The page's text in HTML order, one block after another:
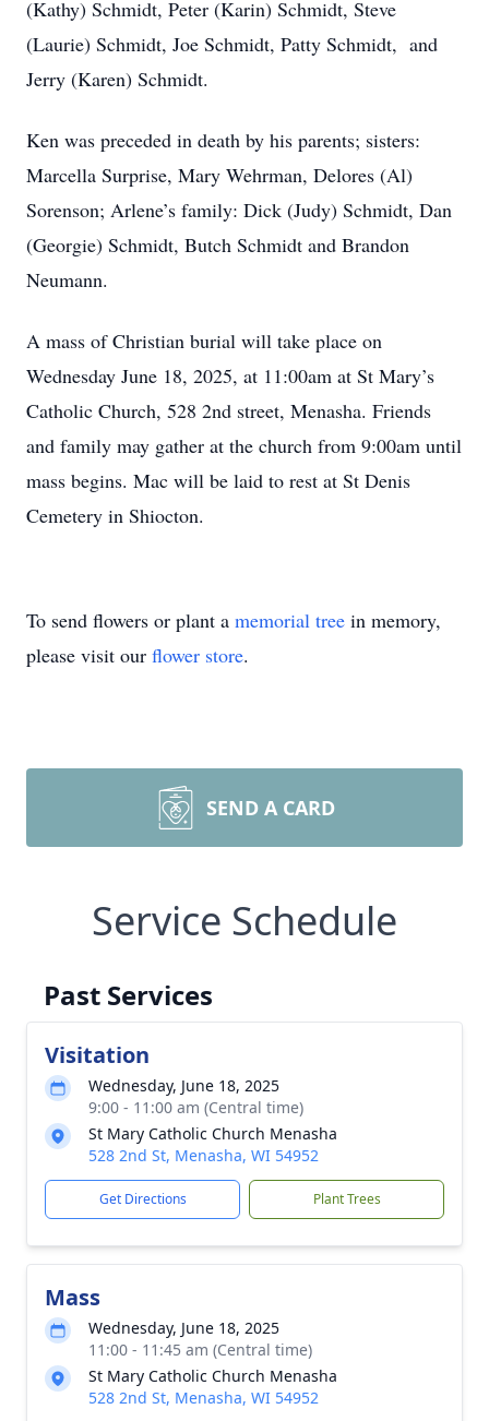
(Kathy) Schmidt, Peter (Karin) Schmidt, Steve
(Laurie) Schmidt, Joe Schmidt, Patty Schmidt, and
Jerry (Karen) Schmidt.
Ken was preceded in death by his parents; sisters:
Marcella Surprise, Mary Wehrman, Delores (Al)
Sorenson; Arlene’s family: Dick (Judy) Schmidt, Dan
(Georgie) Schmidt, Butch Schmidt and Brandon
Neumann.
A mass of Christian burial will take place on
Wednesday June 18, 2025, at 11:00am at St Mary’s
Catholic Church, 528 2nd street, Menasha. Friends
and family may gather at the church from 9:00am until
mass begins. Mac will be laid to rest at St Denis
Cemetery in Shiocton.
To send flowers or plant a memorial tree in memory,
please visit our flower store.
SEND A CARD
Service Schedule
Past Services
Visitation
Wednesday, June 18, 2025
9:00 - 11:00 am (Central time)
St Mary Catholic Church Menasha
528 2nd St, Menasha, WI 54952
Get Directions Plant Trees
Mass
Wednesday, June 18, 2025
11:00 - 11:45 am (Central time)
St Mary Catholic Church Menasha
528 2nd St, Menasha, WI 54952